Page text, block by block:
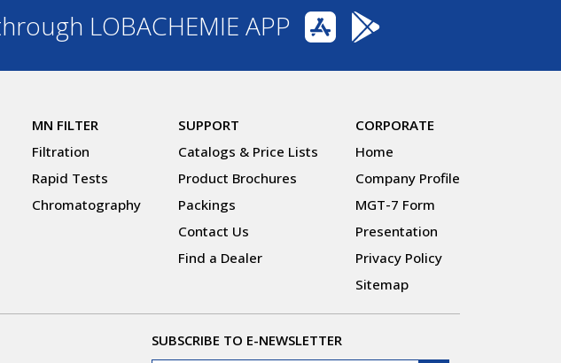
LOBACHEMIE APP
MN FILTER
Filtration
Rapid Tests
Chromatography
SUPPORT
Catalogs & Price Lists
Product Brochures
Packings
Contact Us
Find a Dealer
CORPORATE
Home
Company Profile
MGT-7 Form
Presentation
Privacy Policy
Sitemap
SUBSCRIBE TO E-NEWSLETTER